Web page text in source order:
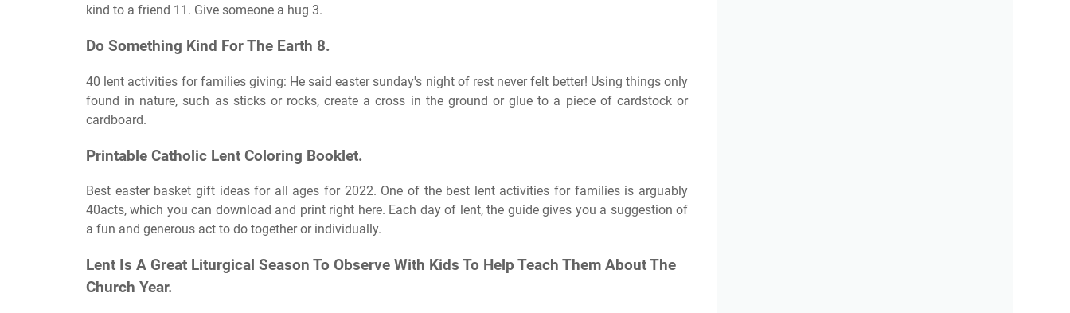
kind to a friend 11. Give someone a hug 3.
Do Something Kind For The Earth 8.
40 lent activities for families giving: He said easter sunday's night of rest never felt better! Using things only
found in nature, such as sticks or rocks, create a cross in the ground or glue to a piece of cardstock or
cardboard.
Printable Catholic Lent Coloring Booklet.
Best easter basket gift ideas for all ages for 2022. One of the best lent activities for families is arguably
40acts, which you can download and print right here. Each day of lent, the guide gives you a suggestion of
a fun and generous act to do together or individually.
Lent Is A Great Liturgical Season To Observe With Kids To Help Teach Them About The
Church Year.